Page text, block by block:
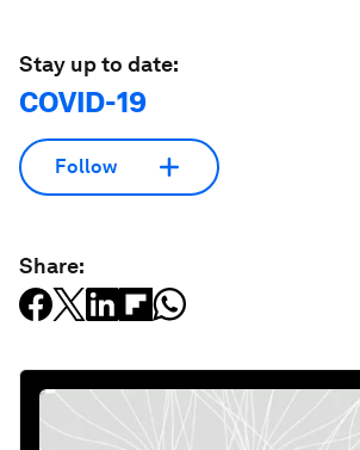
Stay up to date:
COVID-19
Follow
Share: